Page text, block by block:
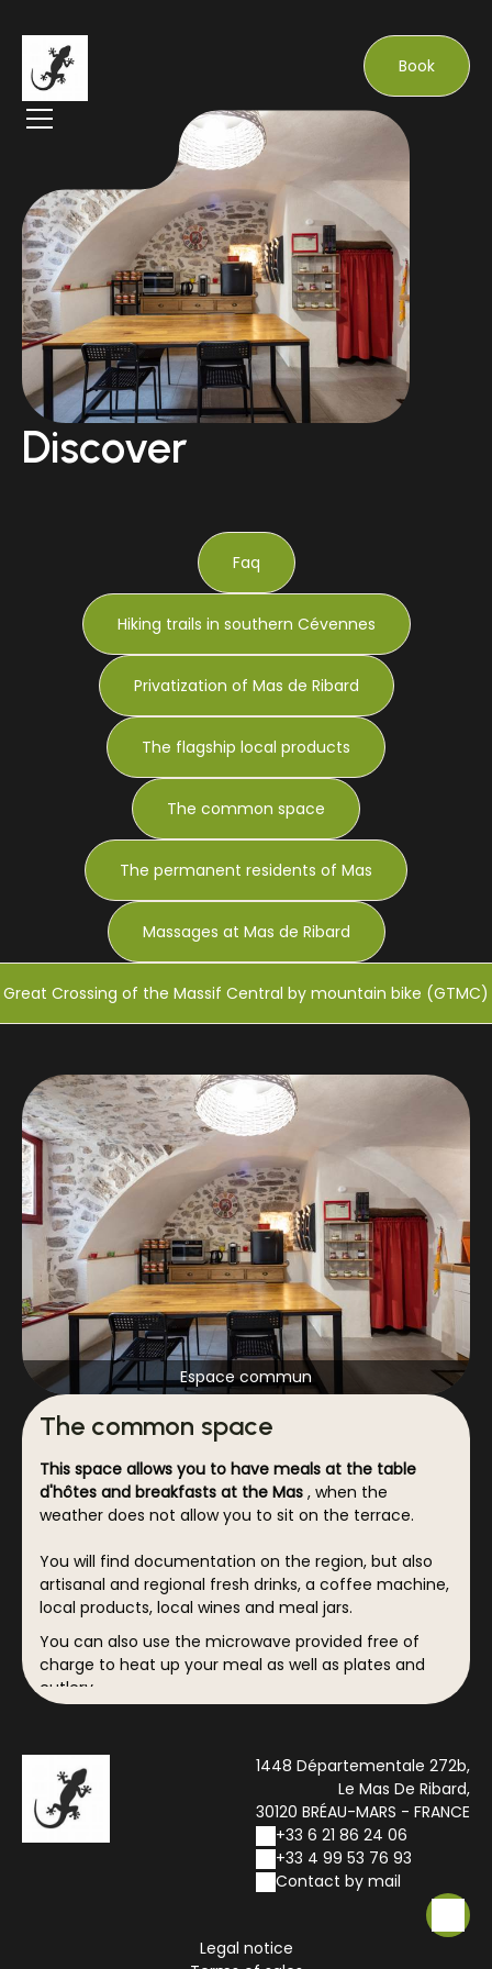
Book
Discover
Faq
Hiking trails in southern Cévennes
Privatization of Mas de Ribard
The flagship local products
The common space
The permanent residents of Mas
Massages at Mas de Ribard
Great Crossing of the Massif Central by mountain bike (GTMC)
Espace commun
The common space
This space allows you to have meals at the table
d'hôtes and breakfasts at the Mas , when the
weather does not allow you to sit on the terrace.
You will find documentation on the region, but also
artisanal and regional fresh drinks, a coffee machine,
local products, local wines and meal jars.
You can also use the microwave provided free of
charge to heat up your meal as well as plates and
cutlery.
1448 Départementale 272b,
Le Mas De Ribard,
30120 BRÉAU-MARS - FRANCE
+33 6 21 86 24 06
+33 4 99 53 76 93
Contact by mail
Legal notice